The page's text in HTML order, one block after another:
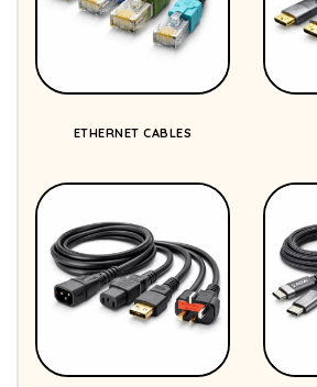
ETHERNET CABLES